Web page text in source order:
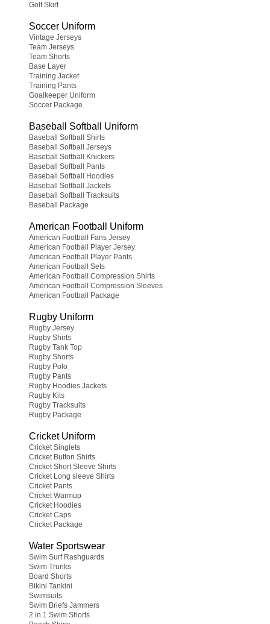
Golf Skirt
Soccer Uniform
Vintage Jerseys
Team Jerseys
Team Shorts
Base Layer
Training Jacket
Training Pants
Goalkeeper Uniform
Soccer Package
Baseball Softball Uniform
Baseball Softball Shirts
Baseball Softball Jerseys
Baseball Softball Knickers
Baseball Softball Pants
Baseball Softball Hoodies
Baseball Softball Jackets
Baseball Softball Tracksuits
Baseball Package
American Football Uniform
American Football Fans Jersey
American Football Player Jersey
American Football Player Pants
American Football Sets
American Football Compression Shirts
American Football Compression Sleeves
American Football Package
Rugby Uniform
Rugby Jersey
Rugby Shirts
Rugby Tank Top
Rugby Shorts
Rugby Polo
Rugby Pants
Rugby Hoodies Jackets
Rugby Kits
Rugby Tracksuits
Rugby Package
Cricket Uniform
Cricket Singlets
Cricket Button Shirts
Cricket Short Sleeve Shirts
Cricket Long sleeve Shirts
Cricket Pants
Cricket Warmup
Cricket Hoodies
Cricket Caps
Cricket Package
Water Sportswear
Swim Surf Rashguards
Swim Trunks
Board Shorts
Bikini Tankini
Swimsuits
Swim Briefs Jammers
2 in 1 Swim Shorts